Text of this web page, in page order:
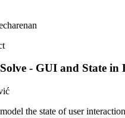
- GUI and State in
the state of user